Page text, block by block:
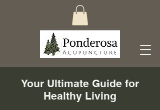
Your Ultimate Guide for
Healthy Living